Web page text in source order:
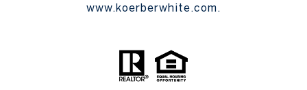
www.koerberwhite.com.